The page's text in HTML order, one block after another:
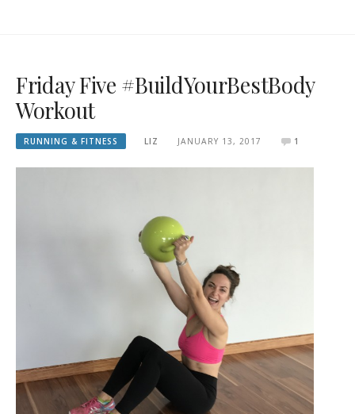
Friday Five #BuildYourBestBody
Workout
RUNNING & FITNESS LIZ JANUARY 13, 2017 1